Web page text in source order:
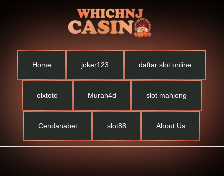
Home joker123 daftar slot online
olxtoto Murah4d slot mahjong
Cendanabet slot88 About Us